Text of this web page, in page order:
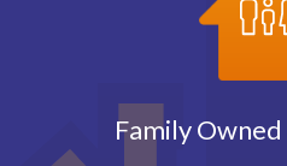
Family